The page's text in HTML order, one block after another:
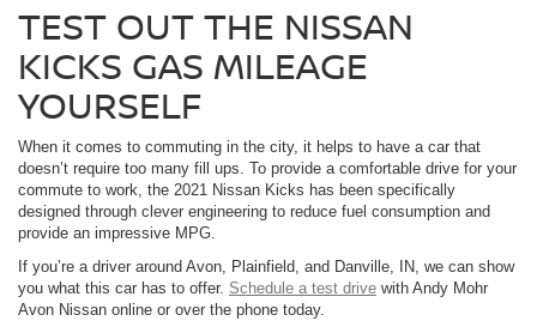
TEST OUT THE NISSAN
KICKS GAS MILEAGE
YOURSELF
When it comes to commuting in the city, it helps to have a car that
doesn’t require too many fill ups. To provide a comfortable drive for your
commute to work, the 2021 Nissan Kicks has been specifically
designed through clever engineering to reduce fuel consumption and
provide an impressive MPG.
If you’re a driver around Avon, Plainfield, and Danville, IN, we can show
you what this car has to offer. Schedule a test drive with Andy Mohr
Avon Nissan online or over the phone today.